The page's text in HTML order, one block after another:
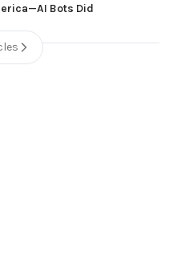
Bots Did